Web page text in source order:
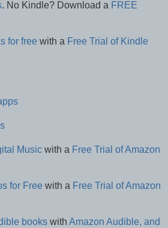
. No Kindle? Download a FREE
for free with a Free Trial of Kindle
Music with a Free Trial of Amazon
for Free with a Free Trial of Amazon
books with Amazon Audible, and